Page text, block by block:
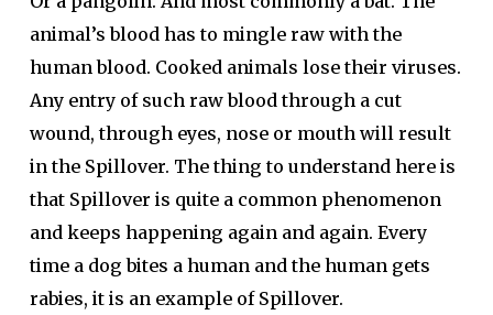
animal’s blood has to mingle raw with the
human blood. Cooked animals lose their viruses.
Any entry of such raw blood through a cut
wound, through eyes, nose or mouth will result
in the Spillover. The thing to understand here is
that Spillover is quite a common phenomenon
and keeps happening again and again. Every
time a dog bites a human and the human gets
rabies, it is an example of Spillover.